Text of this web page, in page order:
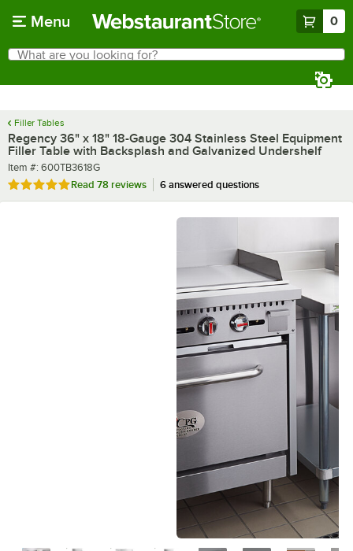
Menu 0
Search
What are you looking for?
Filler Tables
Regency 36" x 18" 18-Gauge 304 Stainless Steel Equipment
Filler Table with Backsplash and Galvanized Undershelf
Item number
Item #: 600TB3618G
Rated 4.8 out of 5 stars
Read 78 reviews 6 answered questions